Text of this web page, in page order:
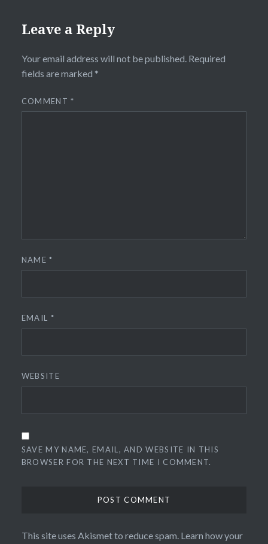
Leave a Reply
Your email address will not be published. Required
fields are marked *
COMMENT*
NAME*
EMAIL *
WEBSITE
SAVE MY NAME, EMAIL, AND WEBSITE IN THIS
BROWSER FOR THE NEXT TIME I COMMENT.
This site uses Akismet to reduce spam. Learn how your